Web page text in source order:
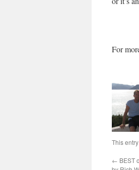
For
This
← BEST